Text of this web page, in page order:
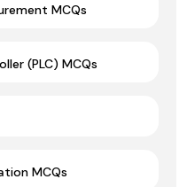
MCQs
(PLC) MCQs
MCQs